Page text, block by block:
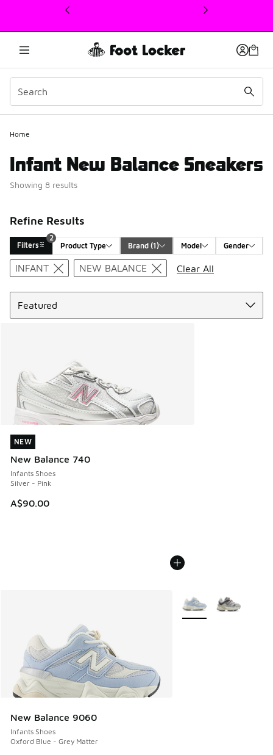
This link will open in a new window
Home
Infant New Balance Sneakers
Showing 8 results
Refine Results
Filters
2
Product Type
Brand (1) Model Gender
Search Results
INFANT NEW BALANCE
Clear All
NEW
New Balance 740
Infants Shoes
Silver - Pink
A$90.00
NEW
New Balance 9060
Infants Shoes
Oxford Blue - Grey Matter
More Colors Available